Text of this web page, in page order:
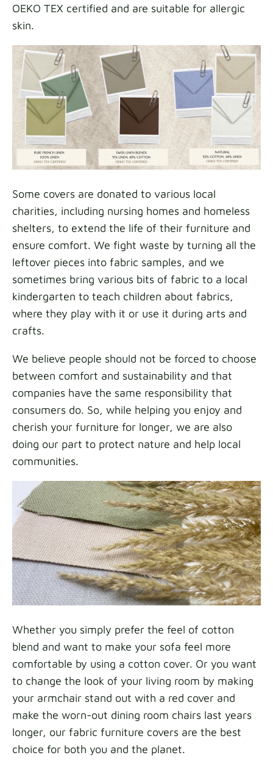
OEKO TEX certified and are suitable for allergic
skin.
Some covers are donated to various local
charities, including nursing homes and homeless
shelters, to extend the life of their furniture and
ensure comfort. We fight waste by turning all the
leftover pieces into fabric samples, and we
sometimes bring various bits of fabric to a local
kindergarten to teach children about fabrics,
where they play with it or use it during arts and
crafts.
We believe people should not be forced to choose
between comfort and sustainability and that
companies have the same responsibility that
consumers do. So, while helping you enjoy and
cherish your furniture for longer, we are also
doing our part to protect nature and help local
communities.
Whether you simply prefer the feel of cotton
blend and want to make your sofa feel more
comfortable by using a cotton cover. Or you want
to change the look of your living room by making
your armchair stand out with a red cover and
make the worn-out dining room chairs last years
longer, our fabric furniture covers are the best
choice for both you and the planet.